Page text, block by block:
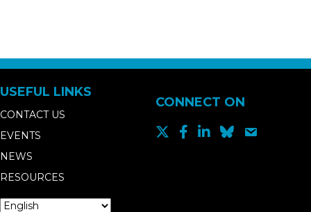
USEFUL LINKS
CONTACT US
EVENTS
NEWS
RESOURCES
CONNECT ON